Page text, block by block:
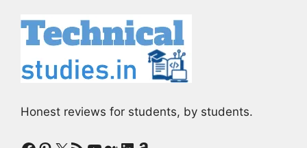
Honest reviews for students, by students.